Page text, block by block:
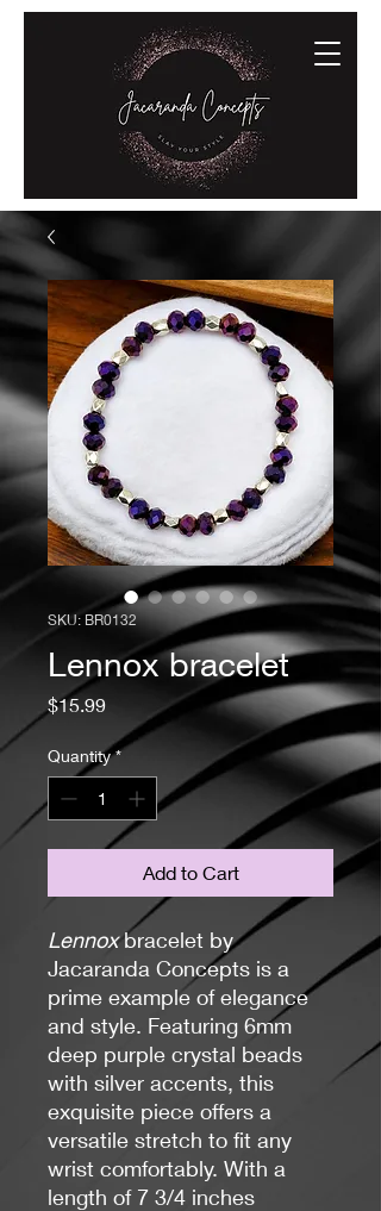
SKU: BR0132
Lennox bracelet
$15.99Price
Quantity *
Add to Cart
Lennoxbracelet by
Jacaranda Concepts is a
prime example of elegance
and style. Featuring 6mm
deep purple crystal beads
with silver accents, this
exquisite piece offers a
versatile stretch to fit any
wrist comfortably. With a
length of 7 3/4 inches